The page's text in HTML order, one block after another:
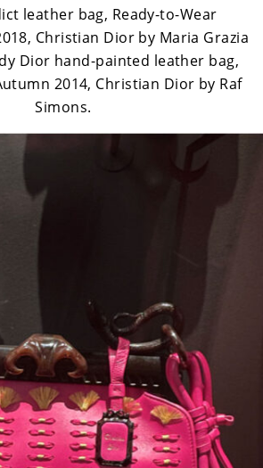
leather bag, Ready-to-Wear
Christian Dior by Maria Grazia
Dior hand-painted leather bag,
2014, Christian Dior by Raf
Simons.